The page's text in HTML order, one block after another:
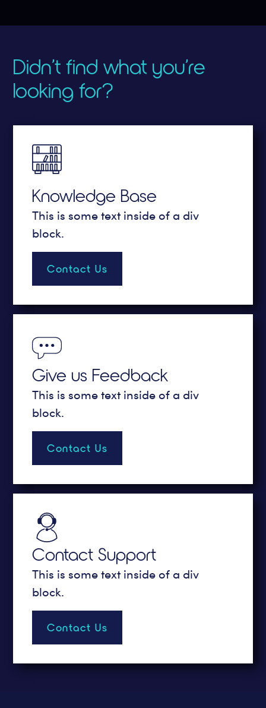
Didn’t find what you’re
looking for?
Knowledge Base
This is some text inside of a div
block.
Contact Us
Give us Feedback
This is some text inside of a div
block.
Contact Us
Contact Support
This is some text inside of a div
block.
Contact Us